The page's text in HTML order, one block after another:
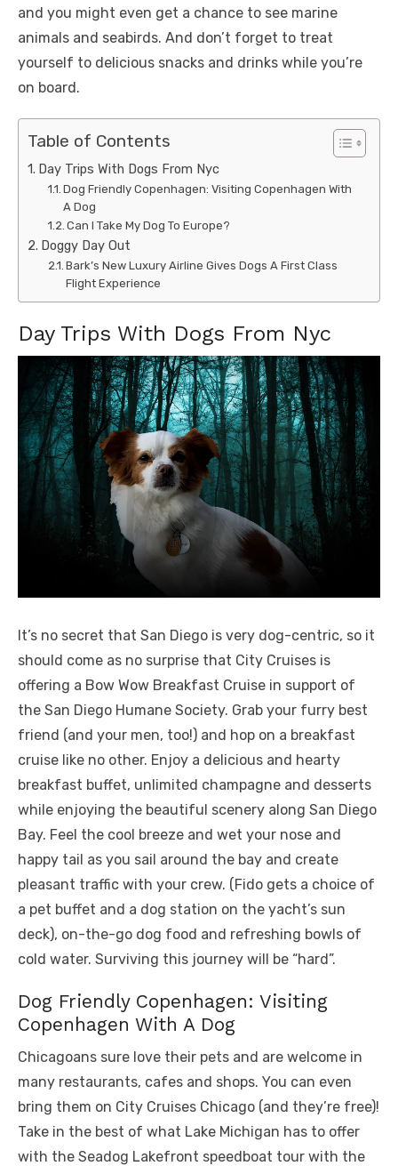
and you might even get a chance to see marine
animals and seabirds. And don’t forget to treat
yourself to delicious snacks and drinks while you’re
on board.
Table of Contents
Day Trips With Dogs From Nyc
Dog Friendly Copenhagen: Visiting Copenhagen With
A Dog
Can I Take My Dog To Europe?
Doggy Day Out
Bark’s New Luxury Airline Gives Dogs A First Class
Flight Experience
Day Trips With Dogs From Nyc
It’s no secret that San Diego is very dog-centric, so it
should come as no surprise that City Cruises is
offering a Bow Wow Breakfast Cruise in support of
the San Diego Humane Society. Grab your furry best
friend (and your men, too!) and hop on a breakfast
cruise like no other. Enjoy a delicious and hearty
breakfast buffet, unlimited champagne and desserts
while enjoying the beautiful scenery along San Diego
Bay. Feel the cool breeze and wet your nose and
happy tail as you sail around the bay and create
pleasant traffic with your crew. (Fido gets a choice of
a pet buffet and a dog station on the yacht’s sun
deck), on-the-go dog food and refreshing bowls of
cold water. Surviving this journey will be “hard”.
Dog Friendly Copenhagen: Visiting
Copenhagen With A Dog
Chicagoans sure love their pets and are welcome in
many restaurants, cafes and shops. You can even
bring them on City Cruises Chicago (and they’re free)!
Take in the best of what Lake Michigan has to offer
with the Seadog Lakefront speedboat tour with the